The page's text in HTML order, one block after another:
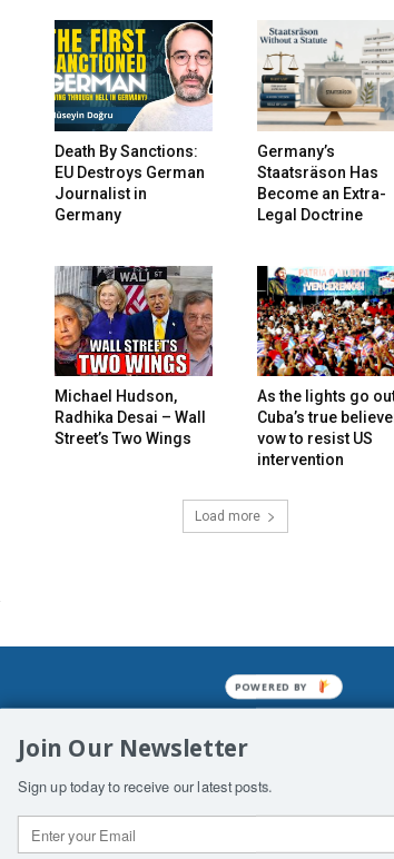
Death By Sanctions:
EU Destroys German
Journalist in
Germany
Germany’s
Staatsräson Has
Become an Extra-
Legal Doctrine
Michael Hudson,
Radhika Desai – Wall
Street’s Two Wings
As the lights go
Cuba’s true
vow to resist US
intervention
Load more
enslavements. It may not
of Man. His absolute humiliation.
Join Our Newsletter
Sign up today to receive our latest posts.
POWERED BY